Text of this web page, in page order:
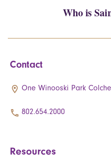
Who is
Contact
One Winooski Park
802.654.2000
Resources